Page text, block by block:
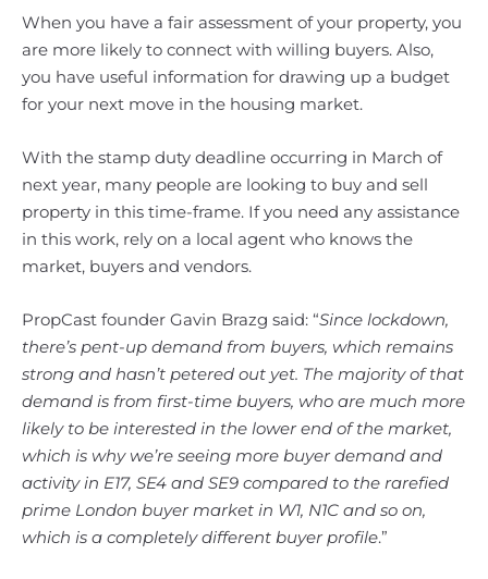
When you have a fair assessment of your property, you
are more likely to connect with willing buyers. Also,
you have useful information for drawing up a budget
for your next move in the housing market.
With the stamp duty deadline occurring in March of
next year, many people are looking to buy and sell
property in this time-frame. If you need any assistance
in this work, rely on a local agent who knows the
market, buyers and vendors.
PropCast founder Gavin Brazg said: “Since lockdown,
there’s pent-up demand from buyers, which remains
strong and hasn’t petered out yet. The majority of that
demand is from first-time buyers, who are much more
likely to be interested in the lower end of the market,
which is why we’re seeing more buyer demand and
activity in E17, SE4 and SE9 compared to the rarefied
prime London buyer market in W1, N1C and so on,
which is a completely different buyer profile.”